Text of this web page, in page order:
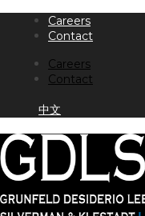
content
Careers
Contact
Careers
Contact
中文